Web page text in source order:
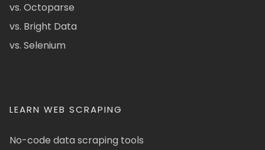
vs. Octoparse
vs. Bright Data
vs. Selenium
LEARN WEB SCRAPING
No-code data scraping tools